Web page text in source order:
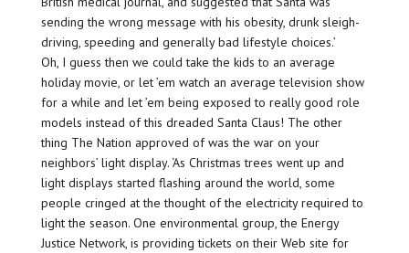
sending the wrong message with his obesity, drunk sleigh-
driving, speeding and generally bad lifestyle choices.’
Oh, I guess then we could take the kids to an average
holiday movie, or let ’em watch an average television show
for a while and let ’em being exposed to really good role
models instead of this dreaded Santa Claus! The other
thing The Nation approved of was the war on your
neighbors’ light display. ‘As Christmas trees went up and
light displays started flashing around the world, some
people cringed at the thought of the electricity required to
light the season. One environmental group, the Energy
Justice Network, is providing tickets on their Web site for